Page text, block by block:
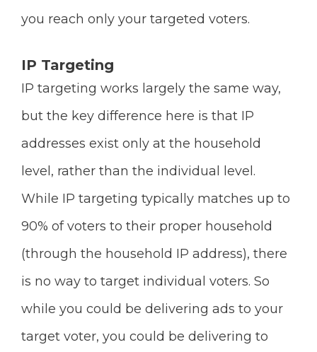
you reach only your targeted voters.
IP Targeting
IP targeting works largely the same way,
but the key difference here is that IP
addresses exist only at the household
level, rather than the individual level.
While IP targeting typically matches up to
90% of voters to their proper household
(through the household IP address), there
is no way to target individual voters. So
while you could be delivering ads to your
target voter, you could be delivering to